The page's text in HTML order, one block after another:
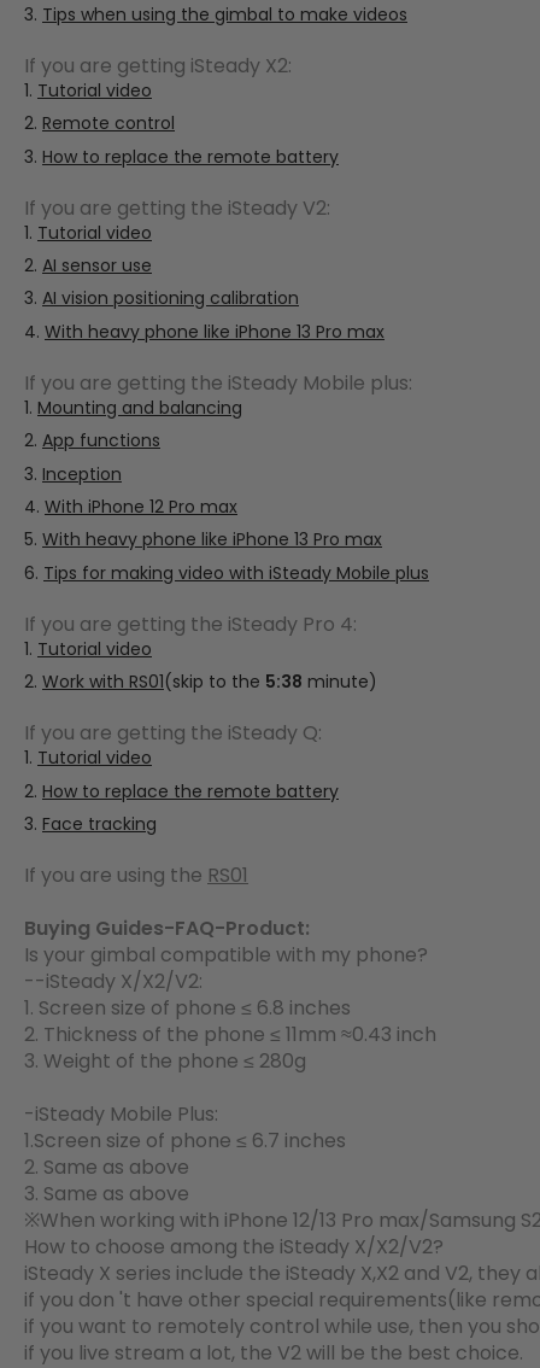
Tips when using the gimbal to make videos
If you are getting iSteady X2:
Tutorial video
Remote control
How to replace the remote battery
If you are getting the iSteady V2:
Tutorial video
AI sensor use
AI vision positioning calibration
With heavy phone like iPhone 13 Pro max
If you are getting the iSteady Mobile plus:
Mounting and balancing
App functions
Inception
With iPhone 12 Pro max
With heavy phone like iPhone 13 Pro max
Tips for making video with iSteady Mobile plus
If you are getting the iSteady Pro 4:
Tutorial video
Work with RS01(skip to the 5:38 minute)
If you are getting the iSteady Q:
Tutorial video
How to replace the remote battery
Face tracking
If you are using the RS01
Buying Guides-FAQ-Product:
Is your gimbal compatible with my phone?
--iSteady X/X2/V2:
1. Screen size of phone ≤ 6.8 inches
2. Thickness of the phone ≤ 11mm ≈0.43 inch
3. Weight of the phone ≤ 280g
-iSteady Mobile Plus:
1.Screen size of phone ≤ 6.7 inches
2. Same as above
3. Same as above
※When working with iPhone 12/13 Pro max/
How to choose among the iSteady X/X2/V2?
iSteady X series include the iSteady X,X2 and V2,
if you don 't have other special requirements(like
if you want to remotely control while use, then you
if you live stream a lot, the V2 will be the best choice.